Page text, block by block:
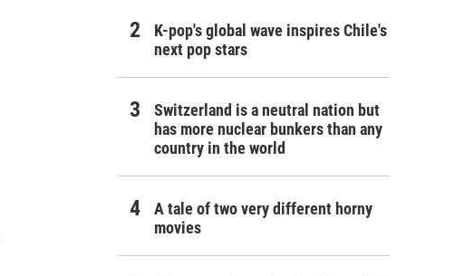
K-pop's global wave inspires Chile's
next pop stars
Switzerland is a neutral nation but
has more nuclear bunkers than any
country in the world
A tale of two very different horny
movies